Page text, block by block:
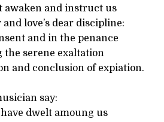
awaken and instruct us
love’s dear discipline:
and in the penance
the serene exaltation
and conclusion of expiation.
say:
dwelt amoung us